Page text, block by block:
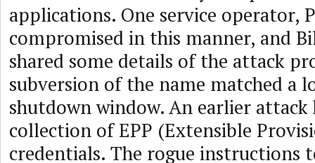
applications. One service operator,
compromised in this manner, and
shared some details of the attack
subversion of the name matched a
shutdown window. An earlier attack
collection of EPP (Extensible
credentials. The rogue instructions